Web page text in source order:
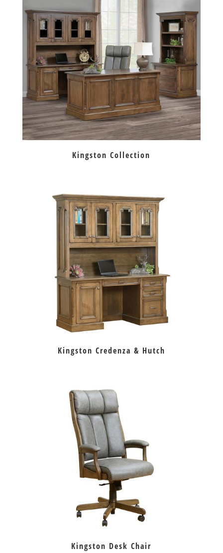
Kingston Collection
Kingston Credenza & Hutch
Kingston Desk Chair